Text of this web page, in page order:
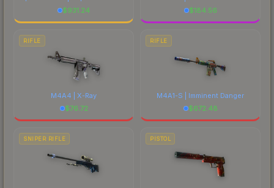
$931.24
$184.56
RIFLE
M4A4 | X-Ray
$76.72
RIFLE
M4A1-S | Imminent Danger
$672.48
SNIPER RIFLE PISTOL